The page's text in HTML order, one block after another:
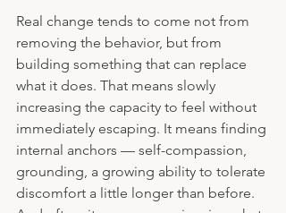
Real change tends to come not from
removing the behavior, but from
building something that can replace
what it does. That means slowly
increasing the capacity to feel without
immediately escaping. It means finding
internal anchors — self-compassion,
grounding, a growing ability to tolerate
discomfort a little longer than before.